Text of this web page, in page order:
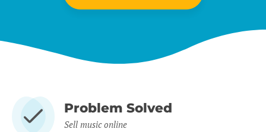
Problem Solved
Sell music online